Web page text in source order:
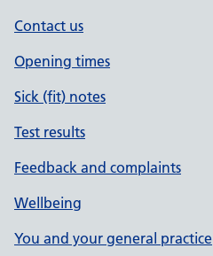
Contact us
Opening times
Sick (fit) notes
Test results
Feedback and complaints
Wellbeing
You and your general practice